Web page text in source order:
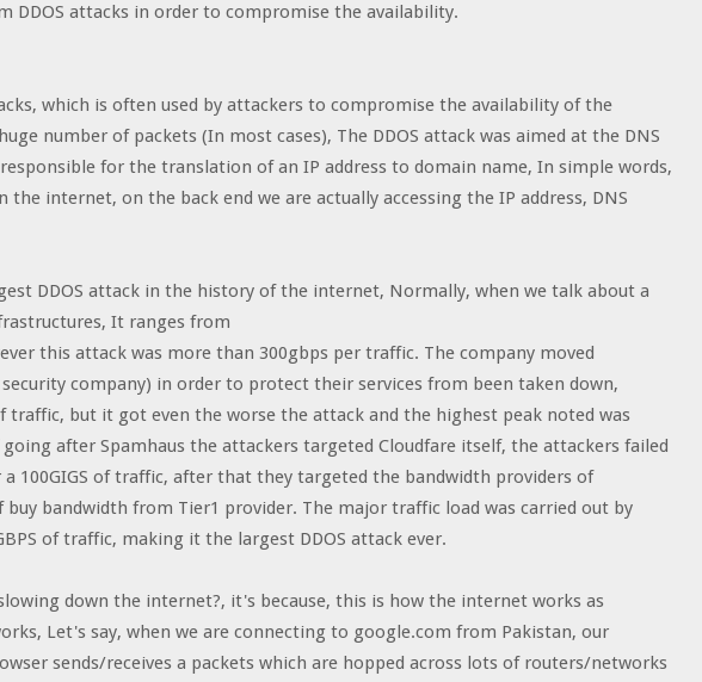
DDOS attacks in order to compromise the availability.
which is often used by attackers to compromise the availability of the
number of packets (In most cases), The DDOS attack was aimed at the DNS
responsible for the translation of an IP address to domain name, In simple words,
the internet, on the back end we are actually accessing the IP address, DNS
DDOS attack in the history of the internet, Normally, when we talk about a
It ranges from
this attack was more than 300gbps per traffic. The company moved
company) in order to protect their services from been taken down,
traffic, but it got even the worse the attack and the highest peak noted was
going after Spamhaus the attackers targeted Cloudfare itself, the attackers failed
100GIGS of traffic, after that they targeted the bandwidth providers of
bandwidth from Tier1 provider. The major traffic load was carried out by
of traffic, making it the largest DDOS attack ever.
down the internet?, it's because, this is how the internet works as
Let's say, when we are connecting to google.com from Pakistan, our
sends/receives a packets which are hopped across lots of routers/networks